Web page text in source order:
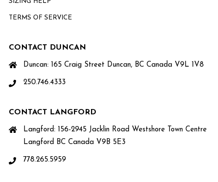
TERMS OF SERVICE
CONTACT DUNCAN
Duncan: 165 Craig Street Duncan, BC Canada V9L 1V8
250.746.4333
CONTACT LANGFORD
Langford: 156-2945 Jacklin Road Westshore Town Centre
Langford BC Canada V9B 5E3
778.265.5959